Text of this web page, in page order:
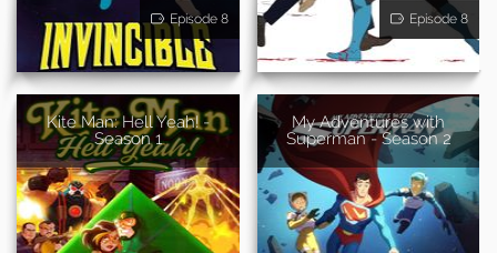
Episode 8 Episode 8
Kite Man: Hell Yeah! -
Season 1
My Adventures with
Superman - Season 2